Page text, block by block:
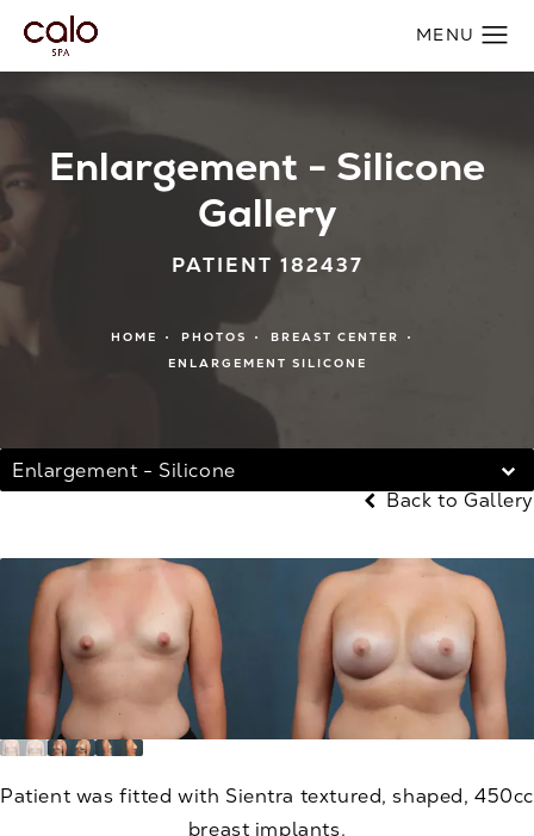
Enlargement - Silicone
Gallery
PATIENT 182437
HOME PHOTOS
BREAST CENTER
ENLARGEMENT SILICONE
Enlargement - Silicone
Back to Gallery
Patient was fitted with Sientra textured, shaped, 450cc
breast implants.